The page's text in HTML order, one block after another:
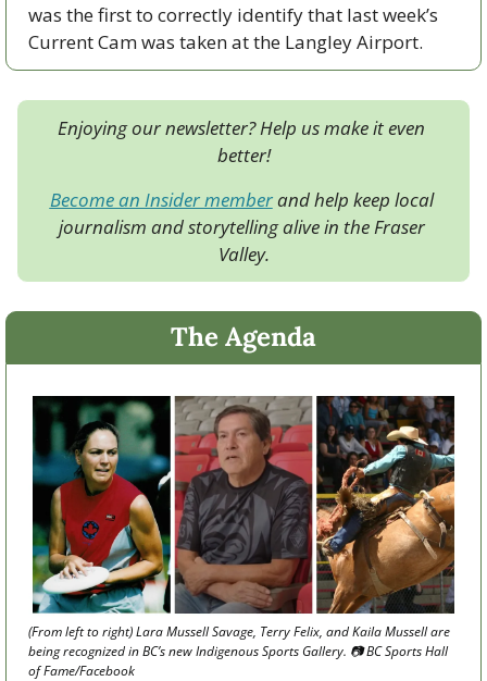
was the first to correctly identify that last week’s
Current Cam was taken at the Langley Airport.
Enjoying our newsletter? Help us make it even
better!
Become an Insider member and help keep local
journalism and storytelling alive in the Fraser
Valley.
The Agenda
(From left to right) Lara Mussell Savage, Terry Felix, and Kaila Mussell are
being recognized in BC’s new Indigenous Sports Gallery. 📷 BC Sports Hall
of Fame/Facebook